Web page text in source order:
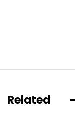
Related